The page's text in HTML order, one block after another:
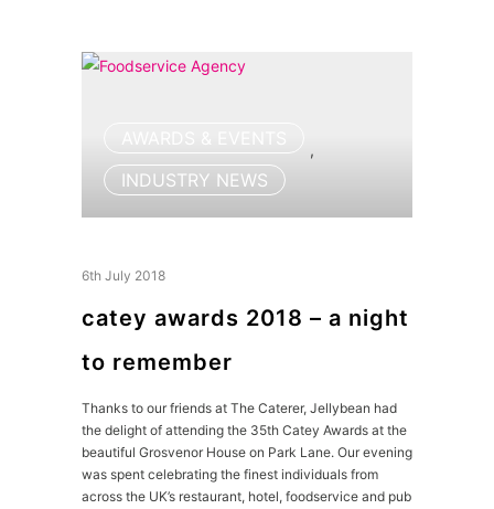
,
INDUSTRY NEWS
6th July 2018
catey awards 2018 – a night
to remember
Thanks to our friends at The Caterer, Jellybean had
the delight of attending the 35th Catey Awards at the
beautiful Grosvenor House on Park Lane. Our evening
was spent celebrating the finest individuals from
across the UK’s restaurant, hotel, foodservice and pub